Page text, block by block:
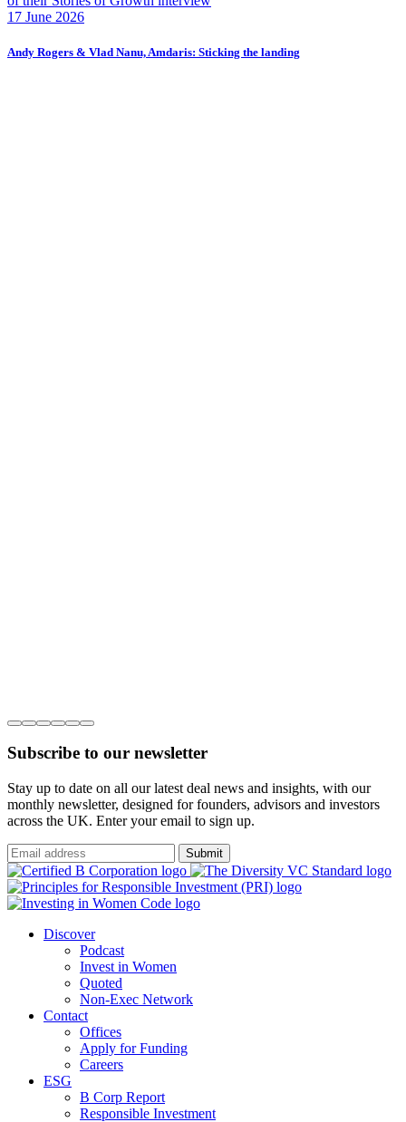
17 June 2026
Andy Rogers & Vlad Nanu, Amdaris: Sticking the landing
Subscribe to our newsletter
Stay up to date on all our latest deal news and insights, with our
monthly newsletter, designed for founders, advisors and investors
across the UK. Enter your email to sign up.
Submit
Discover
Podcast
Invest in Women
Quoted
Non-Exec Network
Contact
Offices
Apply for Funding
Careers
ESG
B Corp Report
Responsible Investment